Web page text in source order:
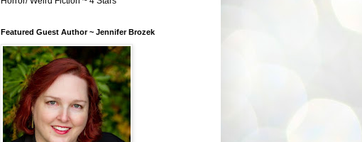
Featured Guest Author ~ Jennifer Brozek